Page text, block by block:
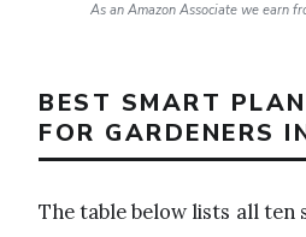
As an Amazon Associate we earn
BEST SMART
FOR GARDENERS
The table below lists all ten